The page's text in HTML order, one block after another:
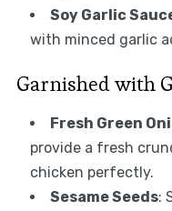
Soy Garlic
with minced garlic
Garnished with
Fresh Green
provide a fresh
chicken perfectly.
Sesame Seeds: